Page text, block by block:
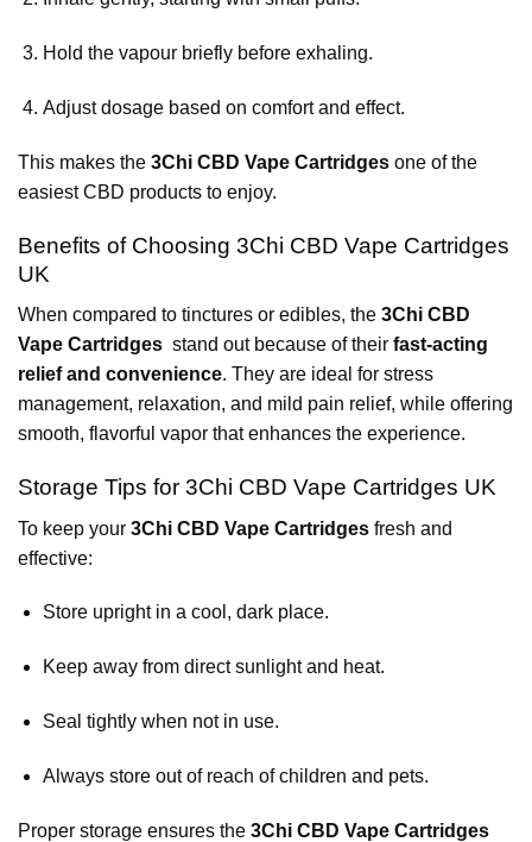
Hold the vapour briefly before exhaling.
Adjust dosage based on comfort and effect.
This makes the 3Chi CBD Vape Cartridges one of the
easiest CBD products to enjoy.
Benefits of Choosing 3Chi CBD Vape Cartridges
UK
When compared to tinctures or edibles, the 3Chi CBD
Vape Cartridges stand out because of their fast-acting
relief and convenience. They are ideal for stress
management, relaxation, and mild pain relief, while offering
smooth, flavorful vapor that enhances the experience.
Storage Tips for 3Chi CBD Vape Cartridges UK
To keep your 3Chi CBD Vape Cartridges fresh and
effective:
Store upright in a cool, dark place.
Keep away from direct sunlight and heat.
Seal tightly when not in use.
Always store out of reach of children and pets.
Proper storage ensures the 3Chi CBD Vape Cartridges